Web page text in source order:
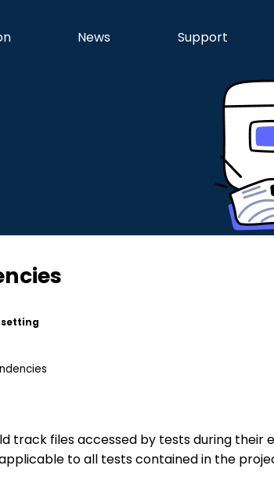
News Support
track files accessed by tests during their
to all tests contained in the